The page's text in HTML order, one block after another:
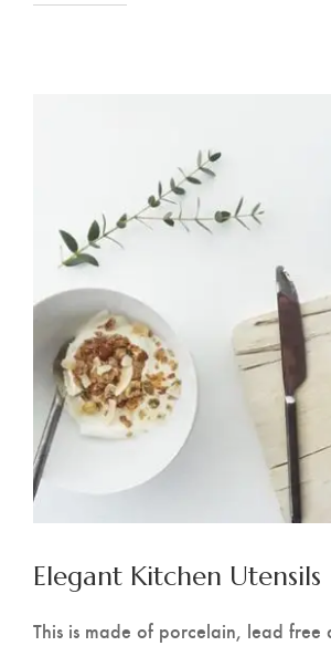
Elegant Kitchen Utensils
This is made of porcelain, lead free